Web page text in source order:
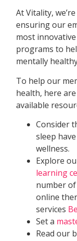
At Vitality,
ensuring our
most
programs to
mentally
To help our
health, here
available
Consider
sleep
wellness.
Explore
learning
number
online
services
Set a
Read our